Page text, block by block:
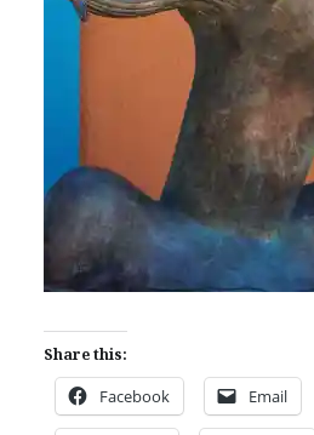
Share this:
Facebook Email